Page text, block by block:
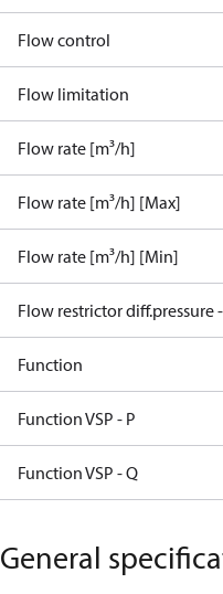
Flow control
Flow limitation
Flow rate [m³/h]
Flow rate [m³/h] [Max]
Flow rate [m³/h] [Min]
Flow restrictor diff.pressure
Function
Function VSP - P
Function VSP - Q
General